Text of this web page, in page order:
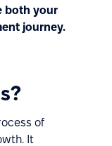
both your
journey.
of
It